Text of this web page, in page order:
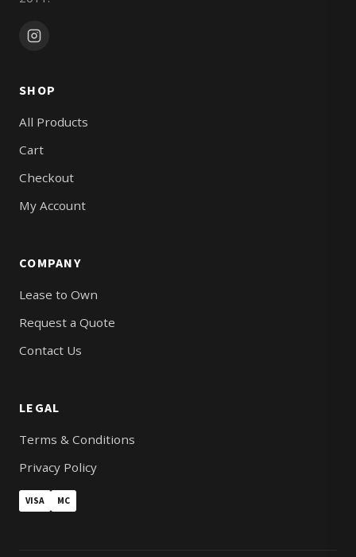
SHOP
All Products
Cart
Checkout
My Account
COMPANY
Lease to Own
Request a Quote
Contact Us
LEGAL
Terms & Conditions
Privacy Policy
VISA MC